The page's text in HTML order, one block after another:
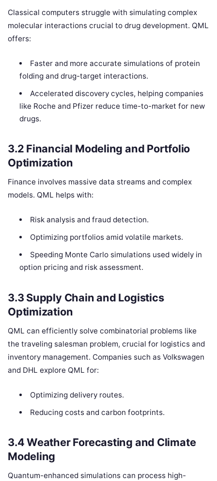
Classical computers struggle with simulating complex
molecular interactions crucial to drug development. QML
offers:
Faster and more accurate simulations of protein
folding and drug-target interactions.
Accelerated discovery cycles, helping companies
like Roche and Pfizer reduce time-to-market for new
drugs.
3.2 Financial Modeling and Portfolio
Optimization
Finance involves massive data streams and complex
models. QML helps with:
Risk analysis and fraud detection.
Optimizing portfolios amid volatile markets.
Speeding Monte Carlo simulations used widely in
option pricing and risk assessment.
3.3 Supply Chain and Logistics
Optimization
QML can efficiently solve combinatorial problems like
the traveling salesman problem, crucial for logistics and
inventory management. Companies such as Volkswagen
and DHL explore QML for:
Optimizing delivery routes.
Reducing costs and carbon footprints.
3.4 Weather Forecasting and Climate
Modeling
Quantum-enhanced simulations can process high-